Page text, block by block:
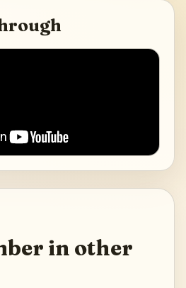
in other